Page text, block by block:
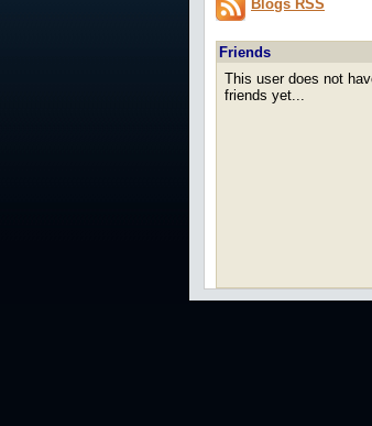
Blogs RSS
Friends
This user does not
friends yet...